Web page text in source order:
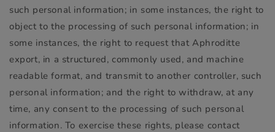
such personal information; in some instances, the right to
object to the processing of such personal information; in
some instances, the right to request that Aphroditte
export, in a structured, commonly used, and machine
readable format, and transmit to another controller, such
personal information; and the right to withdraw, at any
time, any consent to the processing of such personal
information. To exercise these rights, please contact